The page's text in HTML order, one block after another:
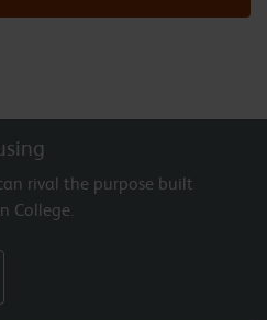
rival the purpose built
College.